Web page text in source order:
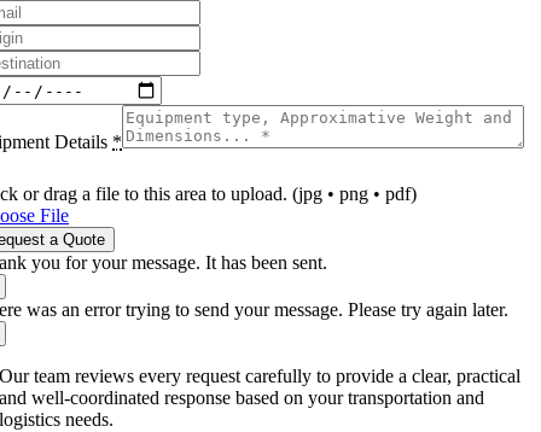
Details *
or drag a file to this area to upload. (jpg • png • pdf)
File
a Quote
you for your message. It has been sent.
was an error trying to send your message. Please try again later.
Our team reviews every request carefully to provide a clear, practical
and well-coordinated response based on your transportation and
logistics needs.